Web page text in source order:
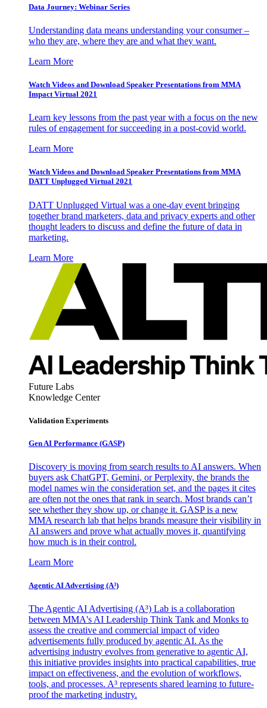
Data Journey: Webinar Series
Understanding data means understanding your consumer –
who they are, where they are and what they want.
Learn More
Watch Videos and Download Speaker Presentations from MMA
Impact Virtual 2021
Learn key lessons from the past year with a focus on the new
rules of engagement for succeeding in a post-covid world.
Learn More
Watch Videos and Download Speaker Presentations from MMA
DATT Unplugged Virtual 2021
DATT Unplugged Virtual was a one-day event bringing
together brand marketers, data and privacy experts and other
thought leaders to discuss and define the future of data in
marketing.
Learn More
Future Labs
Knowledge Center
Validation Experiments
Gen AI Performance (GASP)
Discovery is moving from search results to AI answers. When
buyers ask ChatGPT, Gemini, or Perplexity, the brands the
model names win the consideration set, and the pages it cites
are often not the ones that rank in search. Most brands can’t
see whether they show up, or change it. GASP is a new
MMA research lab that helps brands measure their visibility in
AI answers and prove what actually moves it, quantifying
how much is in their control.
Learn More
Agentic AI Advertising (A³)
The Agentic AI Advertising (A³) Lab is a collaboration
between MMA's AI Leadership Think Tank and Monks to
assess the creative and commercial impact of video
advertisements fully produced by agentic AI. As the
advertising industry evolves from generative to agentic AI,
this initiative provides insights into practical capabilities, true
impact on effectiveness, and the evolution of workflows,
tools, and processes. A³ represents shared learning to future-
proof the marketing industry.